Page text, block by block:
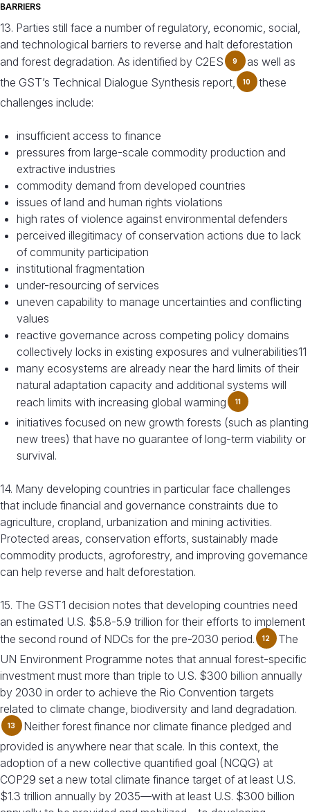
BARRIERS
13. Parties still face a number of regulatory, economic, social,
and technological barriers to reverse and halt deforestation
and forest degradation. As identified by C2ES
9
as well as
the GST’s Technical Dialogue Synthesis report,
10
these
challenges include:
insufficient access to finance
pressures from large-scale commodity production and
extractive industries
commodity demand from developed countries
issues of land and human rights violations
high rates of violence against environmental defenders
perceived illegitimacy of conservation actions due to lack
of community participation
institutional fragmentation
under-resourcing of services
uneven capability to manage uncertainties and conflicting
values
reactive governance across competing policy domains
collectively locks in existing exposures and vulnerabilities11
many ecosystems are already near the hard limits of their
natural adaptation capacity and additional systems will
reach limits with increasing global warming
11
initiatives focused on new growth forests (such as planting
new trees) that have no guarantee of long-term viability or
survival.
14. Many developing countries in particular face challenges
that include financial and governance constraints due to
agriculture, cropland, urbanization and mining activities.
Protected areas, conservation efforts, sustainably made
commodity products, agroforestry, and improving governance
can help reverse and halt deforestation.
15. The GST1 decision notes that developing countries need
an estimated U.S. $5.8-5.9 trillion for their efforts to implement
the second round of NDCs for the pre-2030 period.
12
The
UN Environment Programme notes that annual forest-specific
investment must more than triple to U.S. $300 billion annually
by 2030 in order to achieve the Rio Convention targets
related to climate change, biodiversity and land degradation.
13
Neither forest finance nor climate finance pledged and
provided is anywhere near that scale. In this context, the
adoption of a new collective quantified goal (NCQG) at
COP29 set a new total climate finance target of at least U.S.
$1.3 trillion annually by 2035—with at least U.S. $300 billion